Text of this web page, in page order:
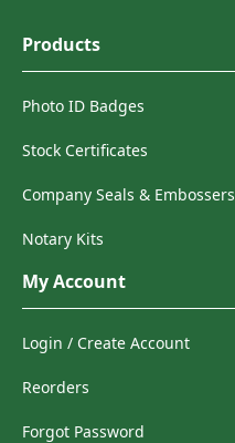
Products
Photo ID Badges
Stock Certificates
Company Seals & Embossers
Notary Kits
My Account
Login / Create Account
Reorders
Forgot Password